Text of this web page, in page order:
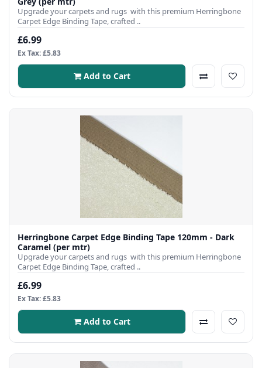
Upgrade your carpets and rugs with this premium Herringbone
Carpet Edge Binding Tape, crafted ..
£6.99
Ex Tax: £5.83
Add to Cart
Herringbone Carpet Edge Binding Tape 120mm - Dark
Caramel (per mtr)
Upgrade your carpets and rugs with this premium Herringbone
Carpet Edge Binding Tape, crafted ..
£6.99
Ex Tax: £5.83
Add to Cart